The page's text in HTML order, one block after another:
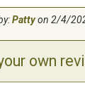
Pattyon2/4/
own